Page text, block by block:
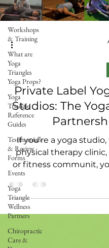
Collaborating
Contributors
Workshops
& Training
What are
Yoga
Triangles
Yoga Props?
Yoga
Triangle
Reference
Guides
Testimonials
& Review
Forms
Events
Yoga
Triangle
Wellness
Partners
Chiropractic
Care &
Private Label
Studios: The
If you’re a yoga studio,
physical therapy clinic,
or fitness communit,
the truth: People don’t just want “more
classes.”
experiences that help
in their body — and
Triangle™ Private